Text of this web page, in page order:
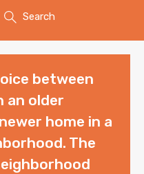
Search
between
an older
home in a
The